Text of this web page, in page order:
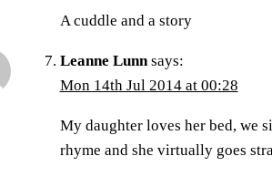
A cuddle and a story
Leanne Lunn says:
Mon 14th Jul 2014 at 00:28
My daughter loves her bed, we
rhyme and she virtually goes